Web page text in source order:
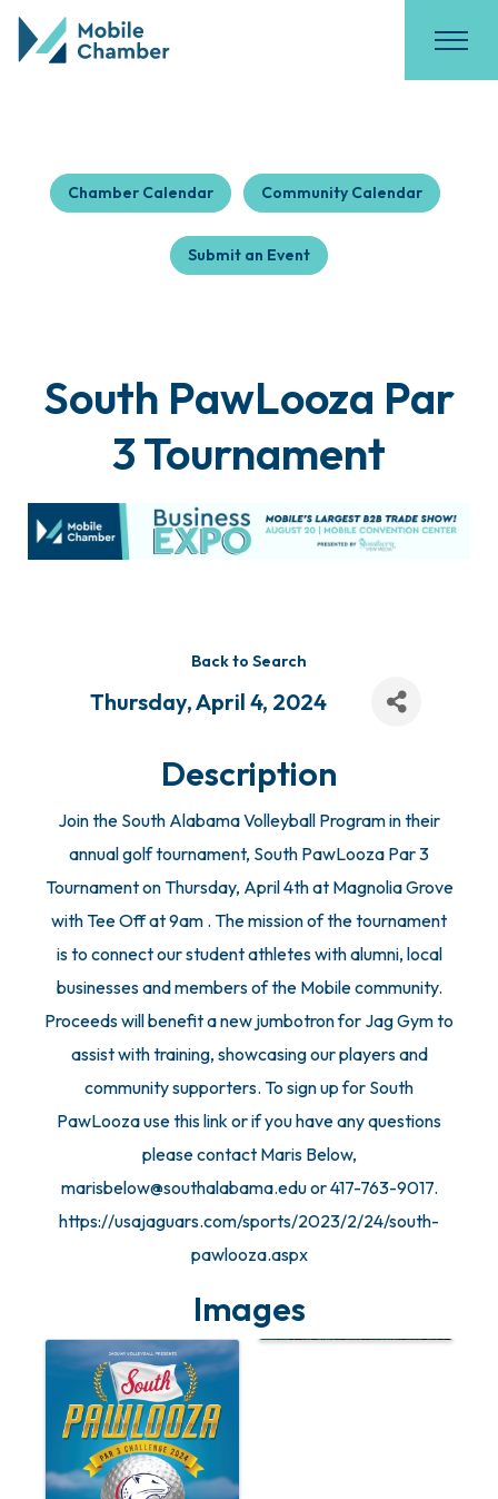
Chamber Calendar Community Calendar
Submit an Event
South PawLooza Par
3 Tournament
Back to Search
Thursday, April 4, 2024
Description
Join the South Alabama Volleyball Program in their
annual golf tournament, South PawLooza Par 3
Tournament on Thursday, April 4th at Magnolia Grove
with Tee Off at 9am . The mission of the tournament
is to connect our student athletes with alumni, local
businesses and members of the Mobile community.
Proceeds will benefit a new jumbotron for Jag Gym to
assist with training, showcasing our players and
community supporters. To sign up for South
PawLooza use this link or if you have any questions
please contact Maris Below,
marisbelow@southalabama.edu or 417-763-9017.
https://usajaguars.com/sports/2023/2/24/south-
pawlooza.aspx
Images